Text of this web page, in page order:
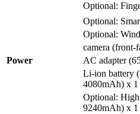
Optional:
Optional:
Optional:
camera (front-
Power
AC adapter
Li-ion battery
4080mAh) x 1
Optional:
9240mAh) x 1